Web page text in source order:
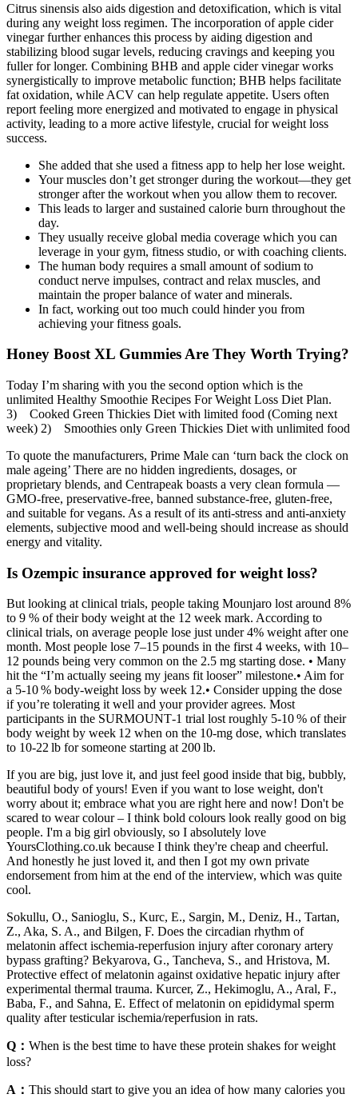
Citrus sinensis also aids digestion and detoxification, which is vital
during any weight loss regimen. The incorporation of apple cider
vinegar further enhances this process by aiding digestion and
stabilizing blood sugar levels, reducing cravings and keeping you
fuller for longer. Combining BHB and apple cider vinegar works
synergistically to improve metabolic function; BHB helps facilitate
fat oxidation, while ACV can help regulate appetite. Users often
report feeling more energized and motivated to engage in physical
activity, leading to a more active lifestyle, crucial for weight loss
success.
She added that she used a fitness app to help her lose weight.
Your muscles don’t get stronger during the workout—they get
stronger after the workout when you allow them to recover.
This leads to larger and sustained calorie burn throughout the
day.
They usually receive global media coverage which you can
leverage in your gym, fitness studio, or with coaching clients.
The human body requires a small amount of sodium to
conduct nerve impulses, contract and relax muscles, and
maintain the proper balance of water and minerals.
In fact, working out too much could hinder you from
achieving your fitness goals.
Honey Boost XL Gummies Are They Worth Trying?
Today I’m sharing with you the second option which is the
unlimited Healthy Smoothie Recipes For Weight Loss Diet Plan.
3) Cooked Green Thickies Diet with limited food (Coming next
week) 2) Smoothies only Green Thickies Diet with unlimited food
To quote the manufacturers, Prime Male can ‘turn back the clock on
male ageing’ There are no hidden ingredients, dosages, or
proprietary blends, and Centrapeak boasts a very clean formula —
GMO-free, preservative-free, banned substance-free, gluten-free,
and suitable for vegans. As a result of its anti-stress and anti-anxiety
elements, subjective mood and well-being should increase as should
energy and vitality.
Is Ozempic insurance approved for weight loss?
But looking at clinical trials, people taking Mounjaro lost around 8%
to 9 % of their body weight at the 12 week mark. According to
clinical trials, on average people lose just under 4% weight after one
month. Most people lose 7–15 pounds in the first 4 weeks, with 10–
12 pounds being very common on the 2.5 mg starting dose. • Many
hit the “I’m actually seeing my jeans fit looser” milestone.• Aim for
a 5‑10 % body‑weight loss by week 12.• Consider upping the dose
if you’re tolerating it well and your provider agrees. Most
participants in the SURMOUNT‑1 trial lost roughly 5‑10 % of their
body weight by week 12 when on the 10‑mg dose, which translates
to 10‑22 lb for someone starting at 200 lb.
If you are big, just love it, and just feel good inside that big, bubbly,
beautiful body of yours! Even if you want to lose weight, don't
worry about it; embrace what you are right here and now! Don't be
scared to wear colour – I think bold colours look really good on big
people. I'm a big girl obviously, so I absolutely love
YoursClothing.co.uk because I think they're cheap and cheerful.
And honestly he just loved it, and then I got my own private
endorsement from him at the end of the interview, which was quite
cool.
Sokullu, O., Sanioglu, S., Kurc, E., Sargin, M., Deniz, H., Tartan,
Z., Aka, S. A., and Bilgen, F. Does the circadian rhythm of
melatonin affect ischemia-reperfusion injury after coronary artery
bypass grafting? Bekyarova, G., Tancheva, S., and Hristova, M.
Protective effect of melatonin against oxidative hepatic injury after
experimental thermal trauma. Kurcer, Z., Hekimoglu, A., Aral, F.,
Baba, F., and Sahna, E. Effect of melatonin on epididymal sperm
quality after testicular ischemia/reperfusion in rats.
Q： When is the best time to have these protein shakes for weight
loss?
A： This should start to give you an idea of how many calories you